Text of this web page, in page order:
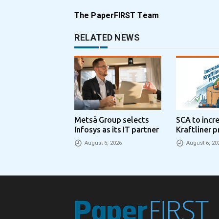
The PaperFIRST Team
RELATED NEWS
Metsä Group selects
Infosys as its IT partner
August 6, 2026
SCA to
Kraftliner
€100 per
August 6,